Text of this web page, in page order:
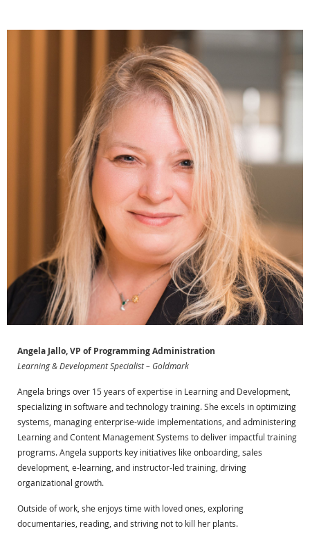
Angela Jallo, VP of Programming Administration
Learning & Development Specialist – Goldmark
Angela brings over 15 years of expertise in Learning and Development,
specializing in software and technology training. She excels in optimizing
systems, managing enterprise-wide implementations, and administering
Learning and Content Management Systems to deliver impactful training
programs. Angela supports key initiatives like onboarding, sales
development, e-learning, and instructor-led training, driving
organizational growth.
Outside of work, she enjoys time with loved ones, exploring
documentaries, reading, and striving not to kill her plants.